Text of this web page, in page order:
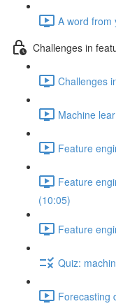
A word from
Challenges in
Challenges
Machine
Feature
Feature
(10:05)
Feature
Quiz:
Forecasting